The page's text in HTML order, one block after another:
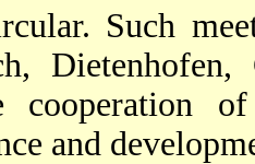
Such
Dietenhofen,
cooperation
and